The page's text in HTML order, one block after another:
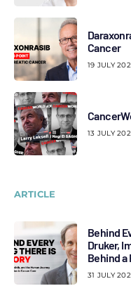
Cancer
19 JULY
13 JULY
ARTICLE
Behind
Druker,
Behind a
31 JULY